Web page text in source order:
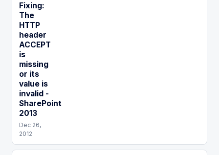
Fixing:
The
HTTP
header
ACCEPT
is
missing
or its
value is
invalid -
SharePoint
2013
Dec 26,
2012